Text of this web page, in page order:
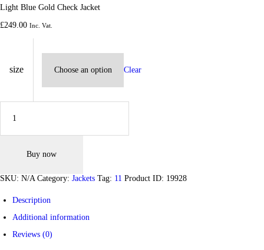
Light Blue Gold Check Jacket
£249.00 Inc. Vat.
size Clear
Buy now
SKU: N/A Category: Jackets Tag: 11 Product ID: 19928
Description
Additional information
Reviews (0)